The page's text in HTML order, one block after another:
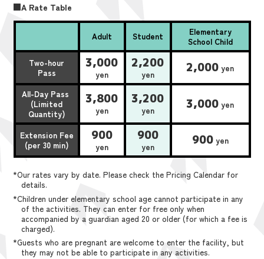
■A Rate Table
Adult Student
Elementary
School Child
Two-hour
Pass
3,000
yen
2,200
yen 2,000 yen
All-Day Pass
(Limited
Quantity)
3,800
yen
3,200
yen 3,000 yen
Extension Fee
(per 30 min)
900
yen
900
yen 900yen
*Our rates vary by date. Please check the Pricing Calendar for
details.
*Children under elementary school age cannot participate in any
of the activities. They can enter for free only when
accompanied by a guardian aged 20 or older (for which a fee is
charged).
*Guests who are pregnant are welcome to enter the facility, but
they may not be able to participate in any activities.